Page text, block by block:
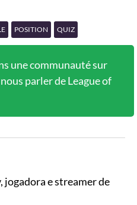
POSITION QUIZ
une communauté sur
parler de League of
jogadora e streamer de